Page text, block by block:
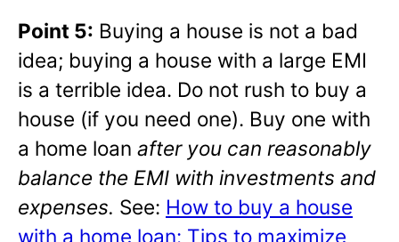
Point 5: Buying a house is not a bad
idea; buying a house with a large EMI
is a terrible idea. Do not rush to buy a
house (if you need one). Buy one with
a home loan after you can reasonably
balance the EMI with investments and
expenses. See: How to buy a house
with a home loan: Tips to maximize